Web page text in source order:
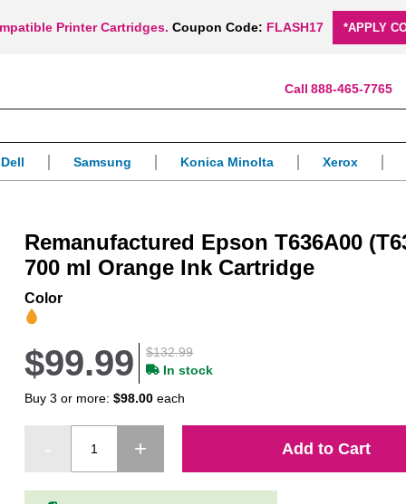
Printer Cartridges. Coupon Code: FLASH17 *APPLY
888-465-7765
Dell Samsung Konica Minolta Xerox
Remanufactured Epson T636A00
700 ml Orange Ink Cartridge
Color
$132.99
$99.99
In stock
Buy 3 or more:$98.00 each
Add to Cart